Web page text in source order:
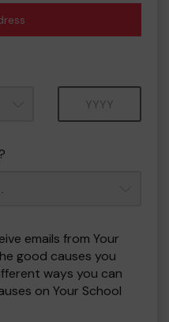
emails from Your
good causes you
ways you can
on Your School